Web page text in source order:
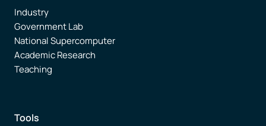
Industry
Government Lab
National Supercomputer
Academic Research
Teaching
Tools